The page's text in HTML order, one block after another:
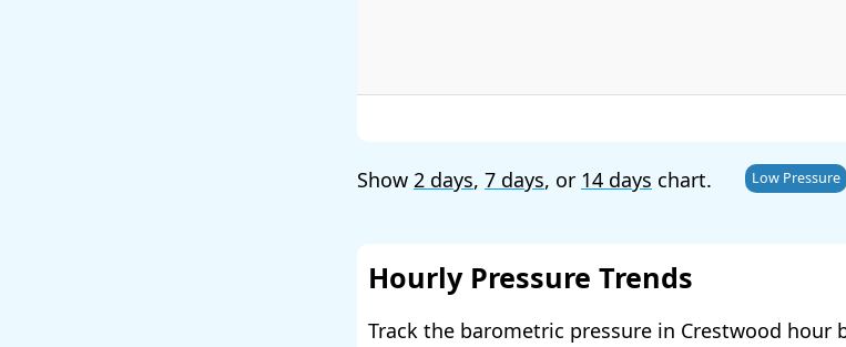
Show 2 days, 7 days, or 14 days chart. Low Pressure
Hourly Pressure Trends
Track the barometric pressure in Crestwood hour